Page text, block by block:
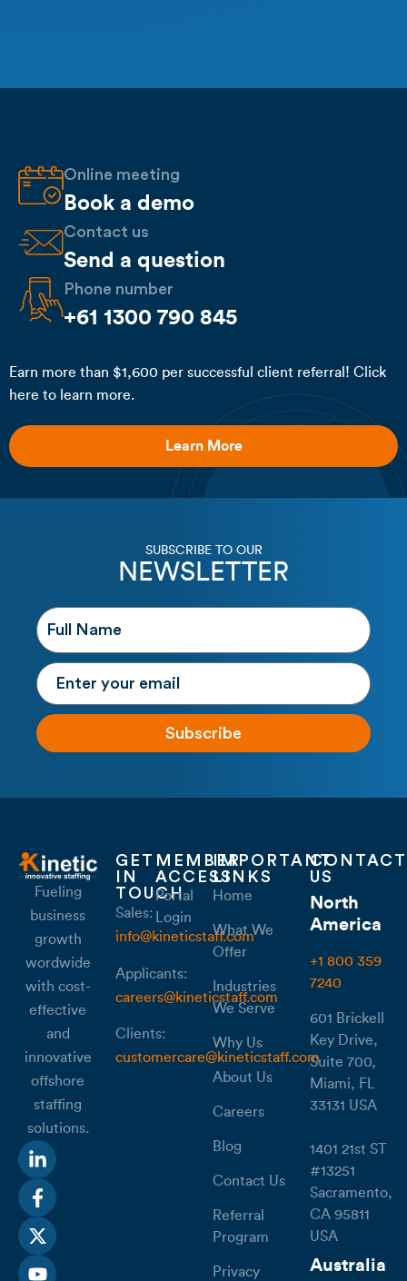
Online meeting
Book a demo
Contact us
Send a question
Phone number
+61 1300 790 845
Earn more than $1,600 per successful client referral! Click
here to learn more.
Learn More
SUBSCRIBE TO OUR
NEWSLETTER
Subscribe
Fueling
business
growth
wordwide
with cost-
effective
and
innovative
offshore
staffing
solutions.
GET
IN
TOUCH
Sales:
info@kineticstaff.com
Applicants:
careers@kineticstaff.com
Clients:
customercare@kineticstaff.com
MEMBER
ACCESS
Portal
Login
IMPORTANT
LINKS
Home
What We
Offer
Industries
We Serve
Why Us
About Us
Careers
Blog
Contact Us
Referral
Program
Privacy
CONTACT
US
North
America
+1 800 359
7240
601 Brickell
Key Drive,
Suite 700,
Miami, FL
33131 USA
1401 21st ST
#13251
Sacramento,
CA 95811
USA
Australia